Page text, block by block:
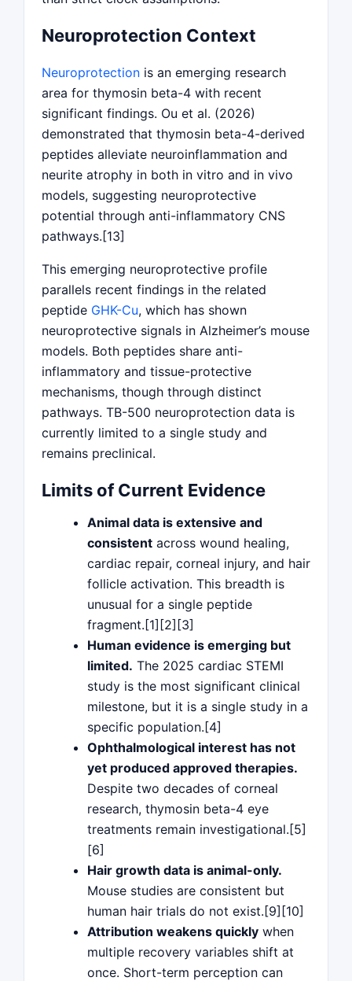
Neuroprotection Context
Neuroprotection is an emerging research
area for thymosin beta-4 with recent
significant findings. Ou et al. (2026)
demonstrated that thymosin beta-4-derived
peptides alleviate neuroinflammation and
neurite atrophy in both in vitro and in vivo
models, suggesting neuroprotective
potential through anti-inflammatory CNS
pathways.[13]
This emerging neuroprotective profile
parallels recent findings in the related
peptide GHK-Cu, which has shown
neuroprotective signals in Alzheimer’s mouse
models. Both peptides share anti-
inflammatory and tissue-protective
mechanisms, though through distinct
pathways. TB-500 neuroprotection data is
currently limited to a single study and
remains preclinical.
Limits of Current Evidence
Animal data is extensive and
consistent across wound healing,
cardiac repair, corneal injury, and hair
follicle activation. This breadth is
unusual for a single peptide
fragment.[1][2][3]
Human evidence is emerging but
limited. The 2025 cardiac STEMI
study is the most significant clinical
milestone, but it is a single study in a
specific population.[4]
Ophthalmological interest has not
yet produced approved therapies.
Despite two decades of corneal
research, thymosin beta-4 eye
treatments remain investigational.[5]
[6]
Hair growth data is animal-only.
Mouse studies are consistent but
human hair trials do not exist.[9][10]
Attribution weakens quickly when
multiple recovery variables shift at
once. Short-term perception can